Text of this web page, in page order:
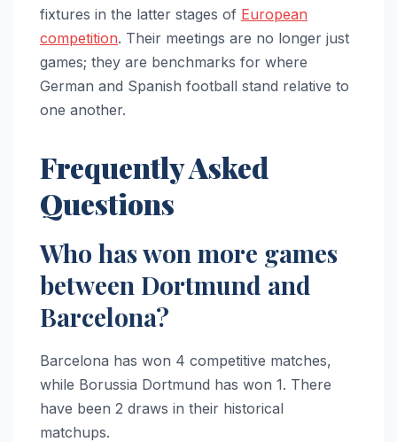
fixtures in the latter stages of European
competition. Their meetings are no longer just
games; they are benchmarks for where
German and Spanish football stand relative to
one another.
Frequently Asked
Questions
Who has won more games
between Dortmund and
Barcelona?
Barcelona has won 4 competitive matches,
while Borussia Dortmund has won 1. There
have been 2 draws in their historical
matchups.